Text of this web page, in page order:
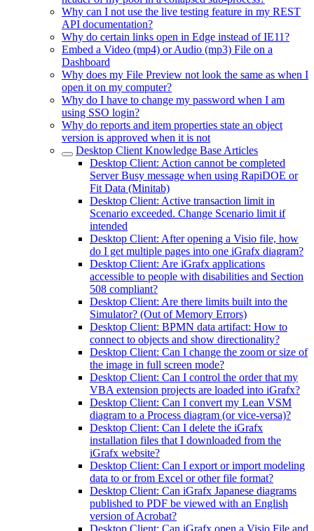
Why can I not use the live testing feature in my REST
API documentation?
Why do certain links open in Edge instead of IE11?
Embed a Video (mp4) or Audio (mp3) File on a
Dashboard
Why does my File Preview not look the same as when I
open it on my computer?
Why do I have to change my password when I am
using SSO login?
Why do reports and item properties state an object
version is approved when it is not
Desktop Client Knowledge Base Articles
Desktop Client: Action cannot be completed
Server Busy message when using RapiDOE or
Fit Data (Minitab)
Desktop Client: Active transaction limit in
Scenario exceeded. Change Scenario limit if
intended
Desktop Client: After opening a Visio file, how
do I get multiple pages into one iGrafx diagram?
Desktop Client: Are iGrafx applications
accessible to people with disabilities and Section
508 compliant?
Desktop Client: Are there limits built into the
Simulator? (Out of Memory Errors)
Desktop Client: BPMN data artifact: How to
connect to objects and show directionality?
Desktop Client: Can I change the zoom or size of
the image in full screen mode?
Desktop Client: Can I control the order that my
VBA extension projects are loaded into iGrafx?
Desktop Client: Can I convert my Lean VSM
diagram to a Process diagram (or vice-versa)?
Desktop Client: Can I delete the iGrafx
installation files that I downloaded from the
iGrafx website?
Desktop Client: Can I export or import modeling
data to or from Excel or other file format?
Desktop Client: Can iGrafx Japanese diagrams
published to PDF be viewed with an English
version of Acrobat?
Desktop Client: Can iGrafx open a Visio File and